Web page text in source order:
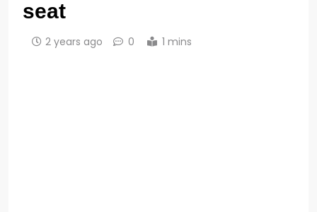
seat
2 years ago 0 1 mins